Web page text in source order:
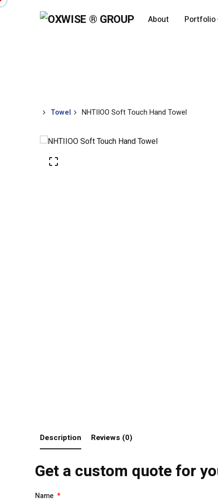
About Portfolio
Towel NHTIIOO Soft Touch Hand Towel
Description Reviews (0)
Get a custom quote for
Name